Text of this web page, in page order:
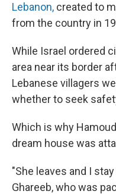
Lebanon, created to
from the country in
While Israel ordered
area near its border
Lebanese villagers
whether to seek
Which is why
dream house was
"She leaves and I
Ghareeb, who was